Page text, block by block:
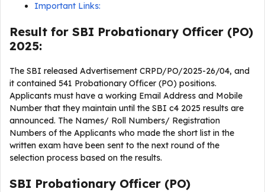
Important Links:
Result for SBI Probationary Officer (PO)
2025:
The SBI released Advertisement CRPD/PO/2025-26/04, and
it contained 541 Probationary Officer (PO) positions.
Applicants must have a working Email Address and Mobile
Number that they maintain until the SBI c4 2025 results are
announced. The Names/ Roll Numbers/ Registration
Numbers of the Applicants who made the short list in the
written exam have been sent to the next round of the
selection process based on the results.
SBI Probationary Officer (PO)